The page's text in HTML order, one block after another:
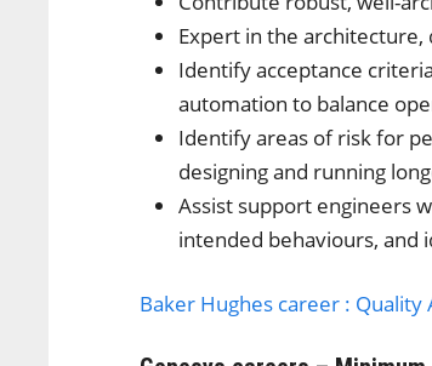
Expert in the architecture,
Identify acceptance
automation to balance
Identify areas of risk for
designing and running
Assist support engineers
intended behaviours, and
Baker Hughes career :